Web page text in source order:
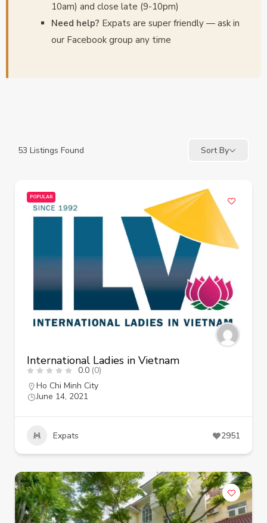
10am) and close late (9-10pm)
Need help? Expats are super friendly — ask in
our Facebook group any time
53 Listings Found Sort By
POPULAR
International Ladies in Vietnam
0.0 (0)
Ho Chi Minh City
June 14, 2021
Expats 2951